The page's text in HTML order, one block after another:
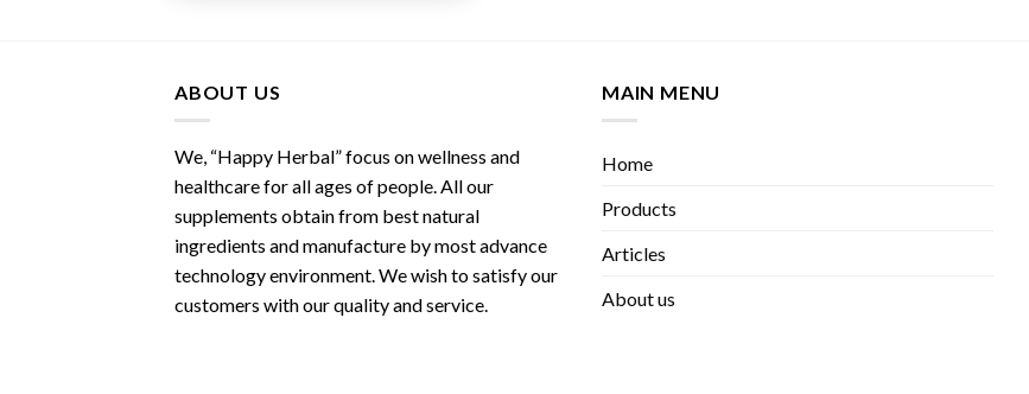
ABOUT US
We, “Happy Herbal” focus on wellness and
healthcare for all ages of people. All our
supplements obtain from best natural
ingredients and manufacture by most advance
technology environment. We wish to satisfy our
customers with our quality and service.
MAIN MENU
Home
Products
Articles
About us